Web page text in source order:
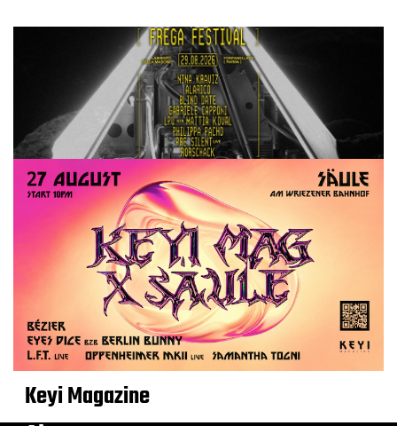
Keyi Magazine